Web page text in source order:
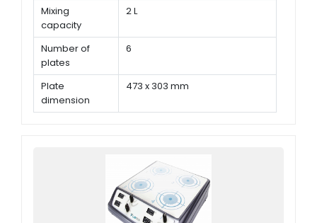
Mixing
capacity
2 L
Number of
plates
6
Plate
dimension
473 x 303 mm